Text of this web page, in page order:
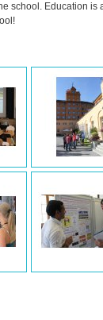
school. Education